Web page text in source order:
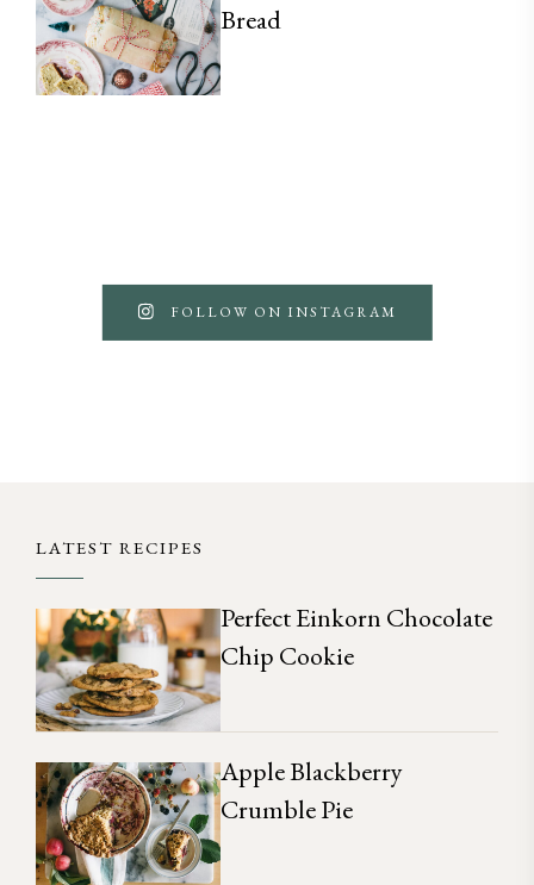
Bread
FOLLOW ON INSTAGRAM
LATEST RECIPES
Perfect Einkorn Chocolate
Chip Cookie
Apple Blackberry
Crumble Pie